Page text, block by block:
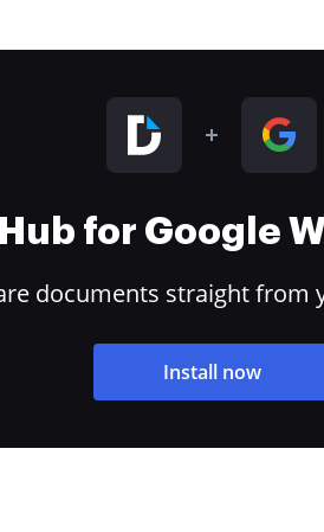
for Google
documents straight from
Install now